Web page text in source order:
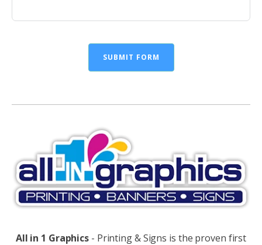
SUBMIT FORM
All in 1 Graphics - Printing & Signs is the proven first